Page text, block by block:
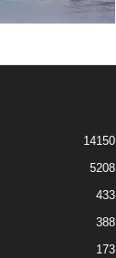
14150
5208
433
388
173